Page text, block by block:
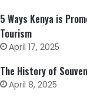
5 Ways Kenya is
Tourism
April 17, 2025
The History of
April 8, 2025